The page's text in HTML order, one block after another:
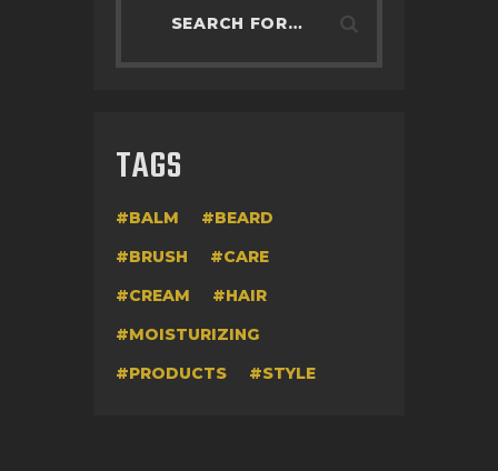
TAGS
BALM
BEARD
BRUSH
CARE
CREAM
HAIR
MOISTURIZING
PRODUCTS
STYLE